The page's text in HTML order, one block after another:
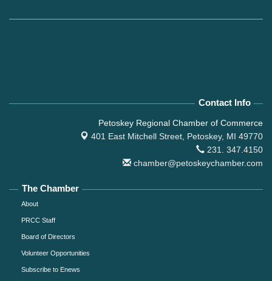
Contact Info
Petoskey Regional Chamber of Commerce
401 East Mitchell Street, Petoskey, MI 49770
231. 347.4150
chamber@petoskeychamber.com
The Chamber
About
PRCC Staff
Board of Directors
Volunteer Opportunities
Subscribe to Enews